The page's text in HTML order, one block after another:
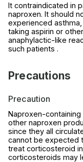
It contraindicated in
naproxen. It should
experienced
taking aspirin or
anaphylactic-like
such patients .
Precautions
Precaution
Naproxen-
other naproxen
since they all
cannot be expected
treat corticosteroid
corticosteroids may